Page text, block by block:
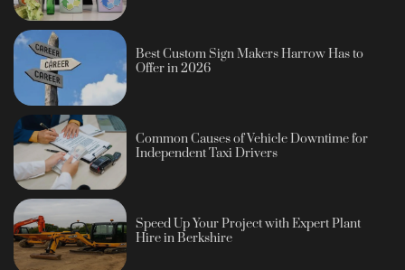
Best Custom Sign Makers Harrow Has to
Offer in 2026
Common Causes of Vehicle Downtime for
Independent Taxi Drivers
Speed Up Your Project with Expert Plant
Hire in Berkshire